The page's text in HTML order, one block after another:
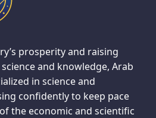
prosperity and raising
and knowledge, Arab
in science and
confidently to keep pace
the economic and scientific